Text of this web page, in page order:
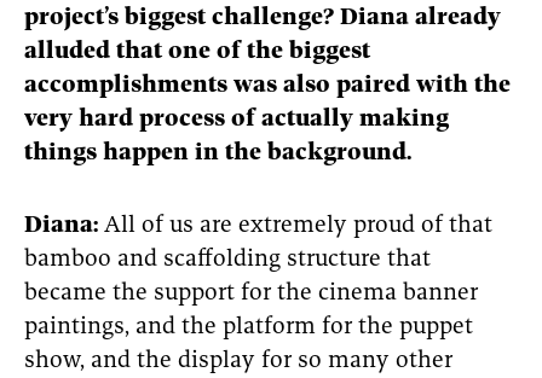
project’s biggest challenge? Diana already
alluded that one of the biggest
accomplishments was also paired with the
very hard process of actually making
things happen in the background.
Diana: All of us are extremely proud of that
bamboo and scaffolding structure that
became the support for the cinema banner
paintings, and the platform for the puppet
show, and the display for so many other